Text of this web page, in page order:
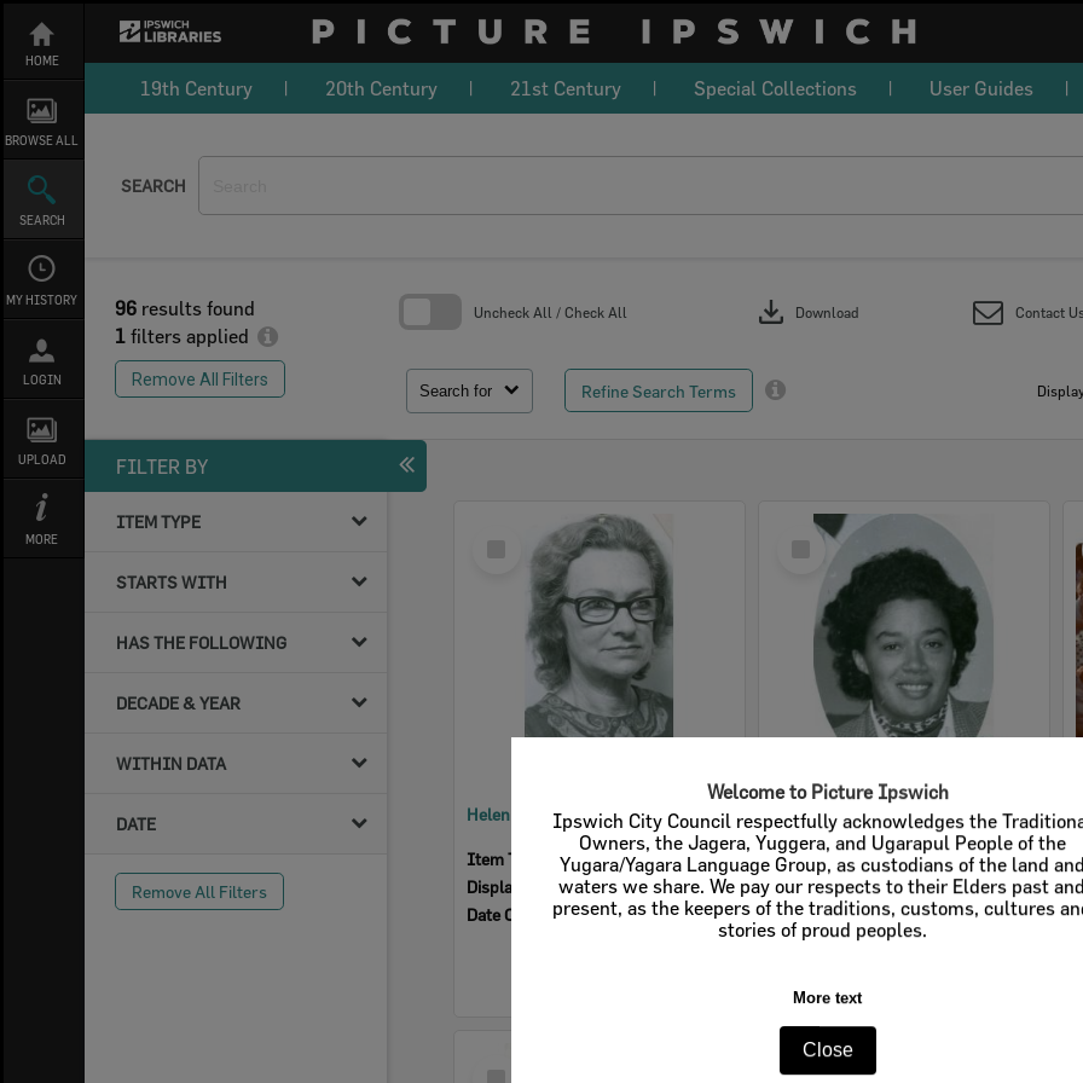
Welcome to Picture Ipswich
Ipswich City Council respectfully acknowledges the
Owners, the Jagera, Yuggera, and Ugarapul People of the
Yugara/Yagara Language Group, as custodians of the land and
waters we share. We pay our respects to their Elders past and
present, as the keepers of the traditions, customs, cultures
stories of proud peoples.
More text
Close
content
HOME
BROWSE ALL
SEARCH
MY HISTORY
LOGIN
UPLOAD
MORE
19th Century 20th Century 21st Century Special Collections User Guides
SEARCH
96 results found
1 filters applied
Remove All Filters
Search for Refine Search Terms
Uncheck All / Check All download Download Contact
FILTER BY
ITEM TYPE
STARTS WITH
HAS THE FOLLOWING
DECADE & YEAR
WITHIN DATA
DATE
Remove All Filters
Helen Haenke, Ipswich, 1970s
Item Type:
Images
Display Items:Calculating...
Date Created:1970s
Select
Lorna Holloway, member of the Ipswich Little Theatre, 1970s
Item Type: Images
Display Items: Calculating...
Date Created:1970s
Select